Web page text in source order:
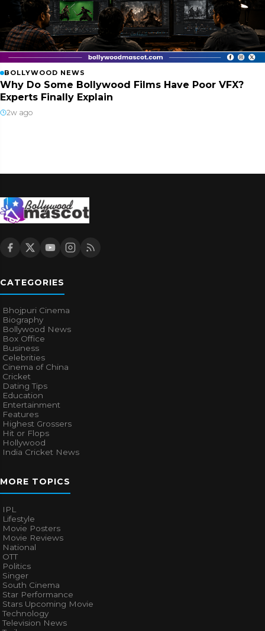
BOLLYWOOD NEWS
Why Do Some Bollywood Films Have Poor VFX?
Experts Finally Explain
2w ago
CATEGORIES
Bhojpuri Cinema
Biography
Bollywood News
Box Office
Business
Celebrities
Cinema of China
Cricket
Dating Tips
Education
Entertainment
Features
Highest Grossers
Hit or Flops
Hollywood
India Cricket News
MORE TOPICS
IPL
Lifestyle
Movie Posters
Movie Reviews
National
OTT
Politics
Singer
South Cinema
Star Performance
Stars Upcoming Movie
Technology
Television News